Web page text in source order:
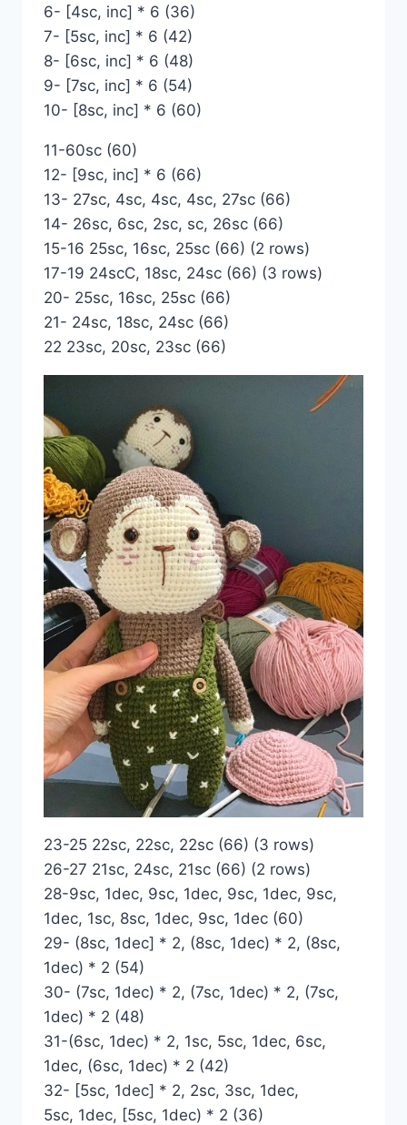
6- [4sc, inc] * 6 (36)
7- [5sc, inc] * 6 (42)
8- [6sc, inc] * 6 (48)
9- [7sc, inc] * 6 (54)
10- [8sc, inc] * 6 (60)
11-60sc (60)
12- [9sc, inc] * 6 (66)
13- 27sc, 4sc, 4sc, 4sc, 27sc (66)
14- 26sc, 6sc, 2sc, sc, 26sc (66)
15-16 25sc, 16sc, 25sc (66) (2 rows)
17-19 24scC, 18sc, 24sc (66) (3 rows)
20- 25sc, 16sc, 25sc (66)
21- 24sc, 18sc, 24sc (66)
22 23sc, 20sc, 23sc (66)
23-25 22sc, 22sc, 22sc (66) (3 rows)
26-27 21sc, 24sc, 21sc (66) (2 rows)
28-9sc, 1dec, 9sc, 1dec, 9sc, 1dec, 9sc,
1dec, 1sc, 8sc, 1dec, 9sc, 1dec (60)
29- (8sc, 1dec] * 2, (8sc, 1dec) * 2, (8sc,
1dec) * 2 (54)
30- (7sc, 1dec) * 2, (7sc, 1dec) * 2, (7sc,
1dec) * 2 (48)
31-(6sc, 1dec) * 2, 1sc, 5sc, 1dec, 6sc,
1dec, (6sc, 1dec) * 2 (42)
32- [5sc, 1dec] * 2, 2sc, 3sc, 1dec,
5sc, 1dec, [5sc, 1dec) * 2 (36)